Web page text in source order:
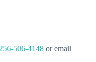
256-506-4148 or email